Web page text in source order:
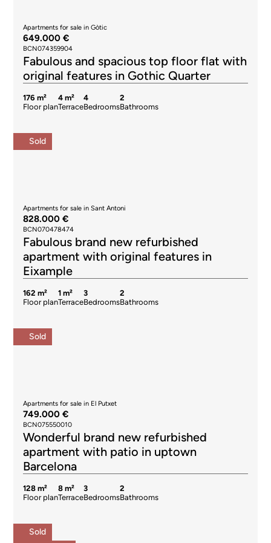
Apartments for sale in Gòtic
649.000 €
BCN074359904
Fabulous and spacious top floor flat with
original features in Gothic Quarter
176 m²
Floor plan
4 m²
Terrace
4
Bedrooms
2
Bathrooms
Sold
Apartments for sale in Sant Antoni
828.000 €
BCN070478474
Fabulous brand new refurbished
apartment with original features in
Eixample
162 m²
Floor plan
1 m²
Terrace
3
Bedrooms
2
Bathrooms
Sold
Apartments for sale in El Putxet
749.000 €
BCN075550010
Wonderful brand new refurbished
apartment with patio in uptown
Barcelona
128 m²
Floor plan
8 m²
Terrace
3
Bedrooms
2
Bathrooms
Sold